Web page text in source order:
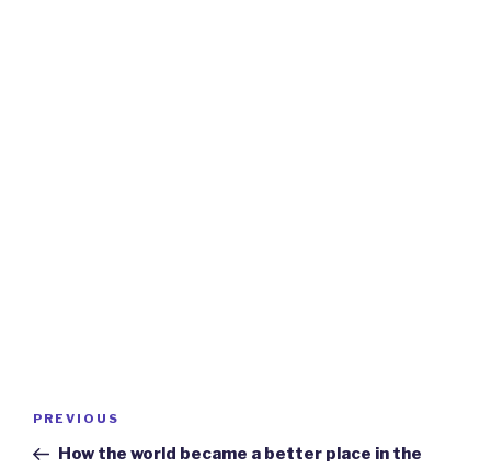
Previous
Post
PREVIOUS
How the world became a better place in the